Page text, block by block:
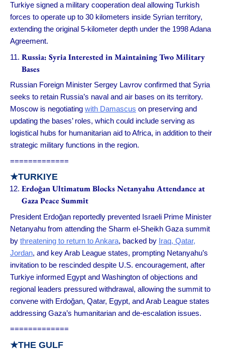
Turkiye signed a military cooperation deal allowing Turkish
forces to operate up to 30 kilometers inside Syrian territory,
extending the original 5-kilometer depth under the 1998 Adana
Agreement.
Russia: Syria Interested in Maintaining Two Military
Bases
Russian Foreign Minister Sergey Lavrov confirmed that Syria
seeks to retain Russia’s naval and air bases on its territory.
Moscow is negotiating with Damascus on preserving and
updating the bases’ roles, which could include serving as
logistical hubs for humanitarian aid to Africa, in addition to their
strategic military functions in the region.
=============
★TURKIYE
Erdoğan Ultimatum Blocks Netanyahu Attendance at
Gaza Peace Summit
President Erdoğan reportedly prevented Israeli Prime Minister
Netanyahu from attending the Sharm el-Sheikh Gaza summit
by threatening to return to Ankara, backed by Iraq, Qatar,
Jordan, and key Arab League states, prompting Netanyahu’s
invitation to be rescinded despite U.S. encouragement, after
Turkiye informed Egypt and Washington of objections and
regional leaders pressured withdrawal, allowing the summit to
convene with Erdoğan, Qatar, Egypt, and Arab League states
addressing Gaza’s humanitarian and de-escalation issues.
=============
★THE GULF